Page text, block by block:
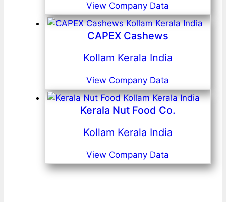
View Company Data
CAPEX Cashews
Kollam Kerala India
View Company Data
Kerala Nut Food Co.
Kollam Kerala India
View Company Data